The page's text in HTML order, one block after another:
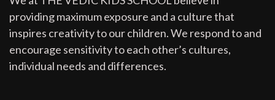
providing maximum exposure and a culture that
inspires creativity to our children. We respond to and
encourage sensitivity to each other’s cultures,
individual needs and differences.